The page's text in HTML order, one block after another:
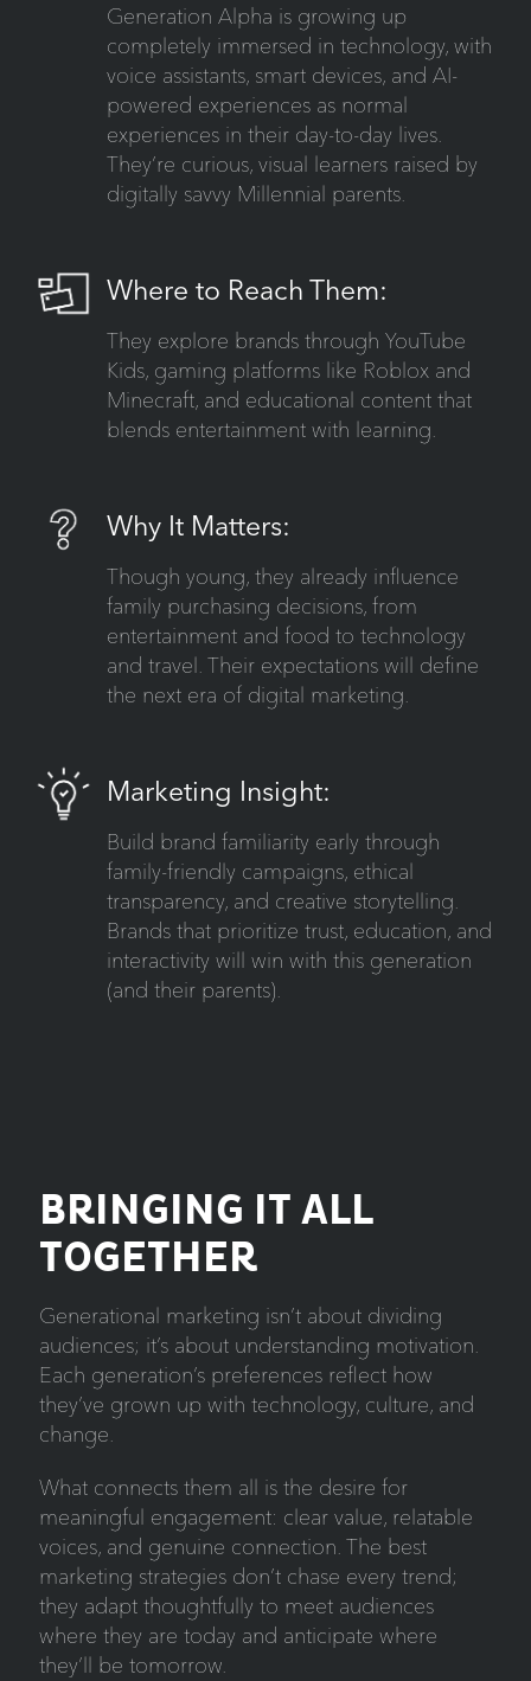
Generation Alpha is growing up
completely immersed in technology, with
voice assistants, smart devices, and AI-
powered experiences as normal
experiences in their day-to-day lives.
They’re curious, visual learners raised by
digitally savvy Millennial parents.
Where to Reach Them:
They explore brands through YouTube
Kids, gaming platforms like Roblox and
Minecraft, and educational content that
blends entertainment with learning.
Why It Matters:
Though young, they already influence
family purchasing decisions, from
entertainment and food to technology
and travel. Their expectations will define
the next era of digital marketing.
Marketing Insight:
Build brand familiarity early through
family-friendly campaigns, ethical
transparency, and creative storytelling.
Brands that prioritize trust, education, and
interactivity will win with this generation
(and their parents).
BRINGING IT ALL
TOGETHER
Generational marketing isn’t about dividing
audiences; it’s about understanding motivation.
Each generation’s preferences reflect how
they’ve grown up with technology, culture, and
change.
What connects them all is the desire for
meaningful engagement: clear value, relatable
voices, and genuine connection. The best
marketing strategies don’t chase every trend;
they adapt thoughtfully to meet audiences
where they are today and anticipate where
they’ll be tomorrow.